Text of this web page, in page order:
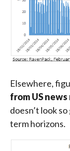
Elsewhere,
from US
doesn’t look
term horizons.